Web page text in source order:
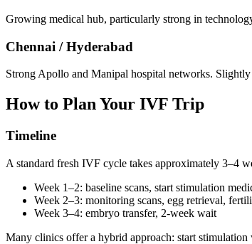
Growing medical hub, particularly strong in
Chennai / Hyderabad
Strong Apollo and Manipal hospital networks.
How to Plan Your IVF Trip
Timeline
A standard fresh IVF cycle takes approximately 3–4
Week 1–2: baseline scans, start stimulation
Week 2–3: monitoring scans, egg retrieval,
Week 3–4: embryo transfer, 2-week wait
Many clinics offer a hybrid approach: start